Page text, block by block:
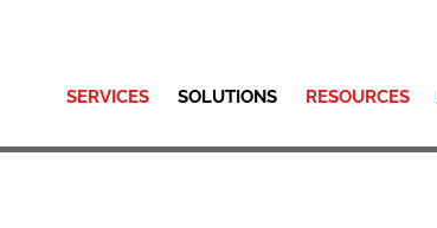
SERVICES SOLUTIONS RESOURCES